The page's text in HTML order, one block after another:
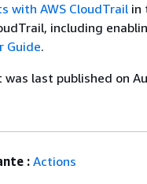
with AWS CloudTrail in
including
Guide.
last published on
: Actions